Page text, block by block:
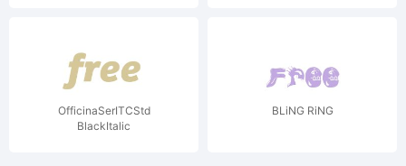
OfficinaSerITCStd
BlackItalic
BLiNG RiNG